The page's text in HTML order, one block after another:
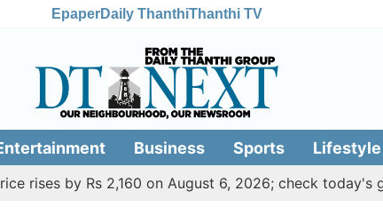
EpaperDaily ThanthiThanthi TV
Business Sports Lifestyle
by Rs 2,160 on August 6, 2026; check today's gold,